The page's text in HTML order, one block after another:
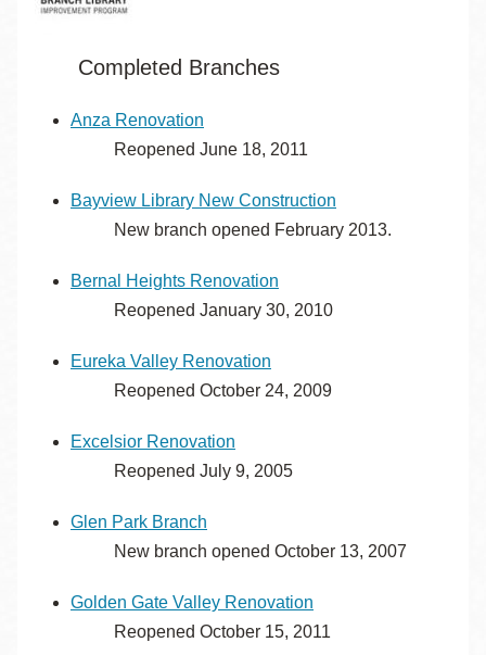
Completed Branches
Anza Renovation
Reopened June 18, 2011
Bayview Library New Construction
New branch opened February 2013.
Bernal Heights Renovation
Reopened January 30, 2010
Eureka Valley Renovation
Reopened October 24, 2009
Excelsior Renovation
Reopened July 9, 2005
Glen Park Branch
New branch opened October 13, 2007
Golden Gate Valley Renovation
Reopened October 15, 2011